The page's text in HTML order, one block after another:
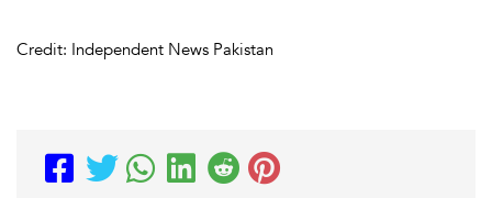
Credit: Independent News Pakistan